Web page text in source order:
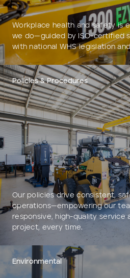
Workplace health and safety is
we do—guided by ISO-certified
with national WHS legislation
Policies & Procedures
Our policies drive consistent,
operations—empowering our
responsive, high-quality service
project, every time.
Environmental